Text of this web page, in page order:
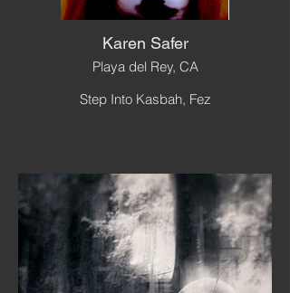
Karen Safer
Playa del Rey, CA
Step Into Kasbah, Fez